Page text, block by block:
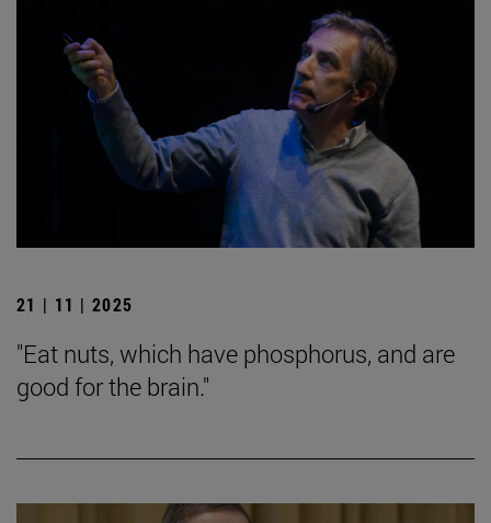
21 | 11 | 2025
"Eat nuts, which have phosphorus, and are
good for the brain."